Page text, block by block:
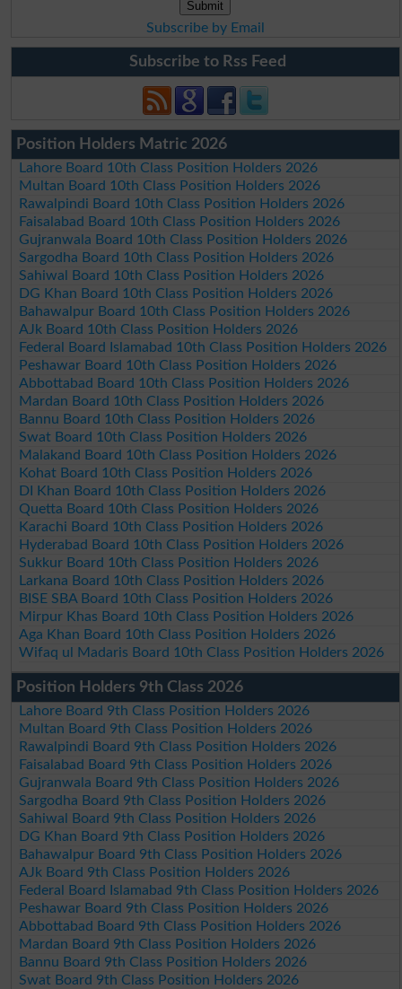
Subscribe by Email
Subscribe to Rss Feed
Position Holders Matric 2026
Lahore Board 10th Class Position Holders 2026
Multan Board 10th Class Position Holders 2026
Rawalpindi Board 10th Class Position Holders 2026
Faisalabad Board 10th Class Position Holders 2026
Gujranwala Board 10th Class Position Holders 2026
Sargodha Board 10th Class Position Holders 2026
Sahiwal Board 10th Class Position Holders 2026
DG Khan Board 10th Class Position Holders 2026
Bahawalpur Board 10th Class Position Holders 2026
AJk Board 10th Class Position Holders 2026
Federal Board Islamabad 10th Class Position Holders 2026
Peshawar Board 10th Class Position Holders 2026
Abbottabad Board 10th Class Position Holders 2026
Mardan Board 10th Class Position Holders 2026
Bannu Board 10th Class Position Holders 2026
Swat Board 10th Class Position Holders 2026
Malakand Board 10th Class Position Holders 2026
Kohat Board 10th Class Position Holders 2026
DI Khan Board 10th Class Position Holders 2026
Quetta Board 10th Class Position Holders 2026
Karachi Board 10th Class Position Holders 2026
Hyderabad Board 10th Class Position Holders 2026
Sukkur Board 10th Class Position Holders 2026
Larkana Board 10th Class Position Holders 2026
BISE SBA Board 10th Class Position Holders 2026
Mirpur Khas Board 10th Class Position Holders 2026
Aga Khan Board 10th Class Position Holders 2026
Wifaq ul Madaris Board 10th Class Position Holders 2026
Position Holders 9th Class 2026
Lahore Board 9th Class Position Holders 2026
Multan Board 9th Class Position Holders 2026
Rawalpindi Board 9th Class Position Holders 2026
Faisalabad Board 9th Class Position Holders 2026
Gujranwala Board 9th Class Position Holders 2026
Sargodha Board 9th Class Position Holders 2026
Sahiwal Board 9th Class Position Holders 2026
DG Khan Board 9th Class Position Holders 2026
Bahawalpur Board 9th Class Position Holders 2026
AJk Board 9th Class Position Holders 2026
Federal Board Islamabad 9th Class Position Holders 2026
Peshawar Board 9th Class Position Holders 2026
Abbottabad Board 9th Class Position Holders 2026
Mardan Board 9th Class Position Holders 2026
Bannu Board 9th Class Position Holders 2026
Swat Board 9th Class Position Holders 2026